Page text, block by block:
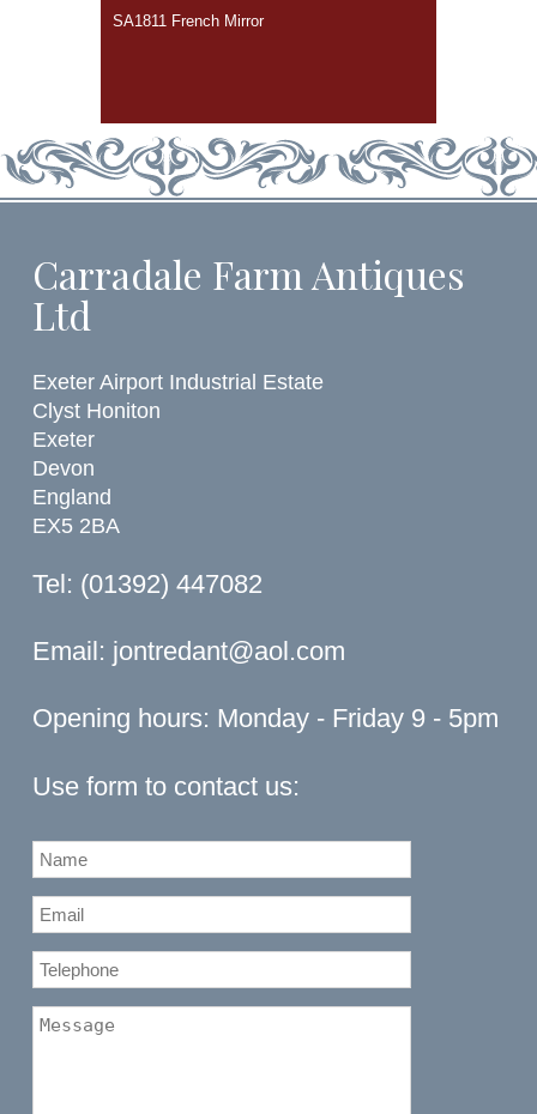
SA1811 French Mirror
Carradale Farm Antiques
Ltd
Exeter Airport Industrial Estate
Clyst Honiton
Exeter
Devon
England
EX5 2BA
Tel: (01392) 447082
Email: jontredant@aol.com
Opening hours: Monday - Friday 9 - 5pm
Use form to contact us: